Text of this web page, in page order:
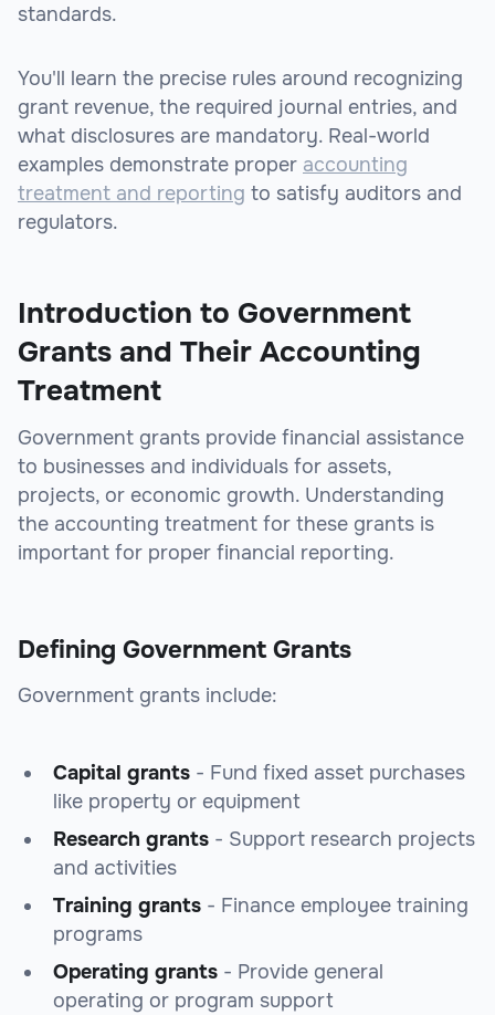
standards.
You'll learn the precise rules around recognizing
grant revenue, the required journal entries, and
what disclosures are mandatory. Real-world
examples demonstrate proper accounting
treatment and reporting to satisfy auditors and
regulators.
Introduction to Government
Grants and Their Accounting
Treatment
Government grants provide financial assistance
to businesses and individuals for assets,
projects, or economic growth. Understanding
the accounting treatment for these grants is
important for proper financial reporting.
Defining Government Grants
Government grants include:
Capital grants - Fund fixed asset purchases
like property or equipment
Research grants - Support research projects
and activities
Training grants - Finance employee training
programs
Operating grants - Provide general
operating or program support